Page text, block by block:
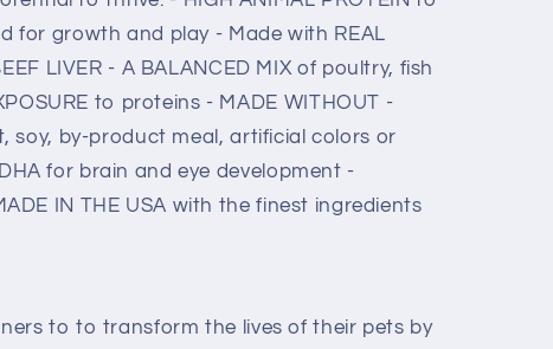
for growth and play - Made with REAL
LIVER - A BALANCED MIX of poultry, fish
to proteins - MADE WITHOUT -
soy, by-product meal, artificial colors or
for brain and eye development -
IN THE USA with the finest ingredients
to to transform the lives of their pets by